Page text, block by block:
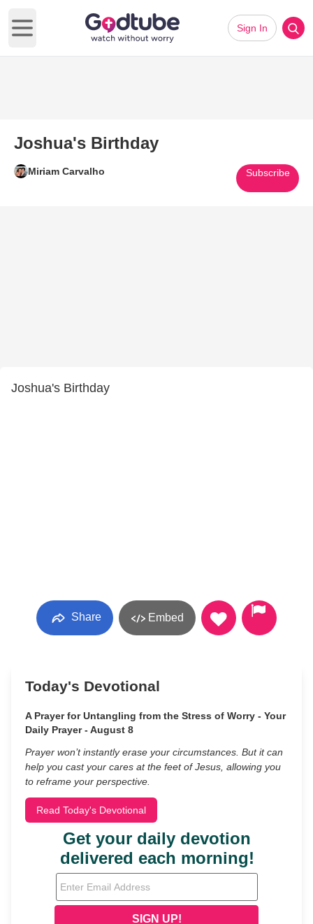
Open main menu
Sign In
Joshua's Birthday
Miriam Carvalho Subscribe
Joshua's Birthday
Share Embed
Today's Devotional
A Prayer for Untangling from the Stress of Worry - Your
Daily Prayer - August 8
Prayer won’t instantly erase your circumstances. But it can
help you cast your cares at the feet of Jesus, allowing you
to reframe your perspective.
Read Today's Devotional